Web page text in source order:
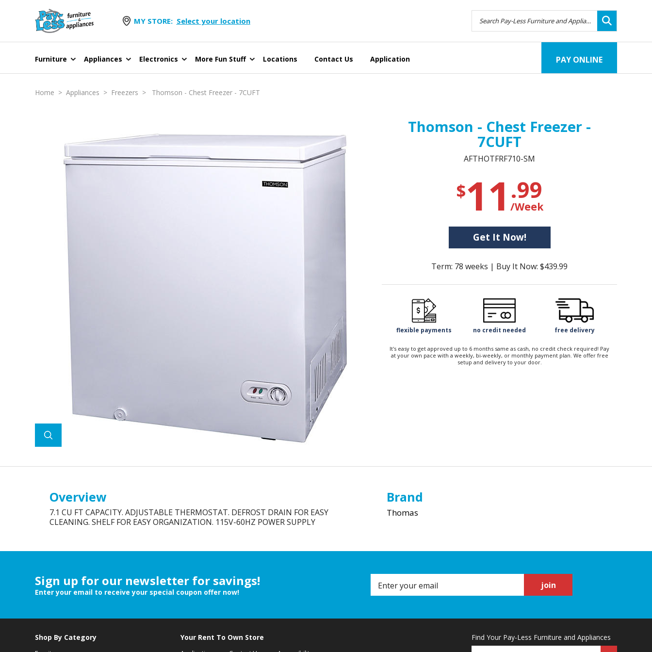
MY STORE: Select your location
Furniture Appliances Electronics More Fun Stuff Locations Contact Us Application PAY ONLINE
Home > Appliances > Freezers > Thomson - Chest Freezer - 7CUFT
Thomson - Chest Freezer -
7CUFT
AFTHOTFRF710-SM
$11 .99
/Week
Get It Now!
Term: 78 weeks | Buy It Now: $439.99
flexible payments no credit needed free delivery
It's easy to get approved up to 6 months same as cash, no credit check required! Pay
at your own pace with a weekly, bi-weekly, or monthly payment plan. We offer free
setup and delivery to your door.
Overview
7.1 CU FT CAPACITY. ADJUSTABLE THERMOSTAT. DEFROST DRAIN FOR EASY
CLEANING. SHELF FOR EASY ORGANIZATION. 115V-60HZ POWER SUPPLY
Brand
Thomas
Sign up for our newsletter for savings!
Enter your email to receive your special coupon offer now!
join
Shop By Category Your Rent To Own Store Find Your Pay-Less Furniture and Appliances